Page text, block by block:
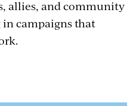
allies, and community
in campaigns that